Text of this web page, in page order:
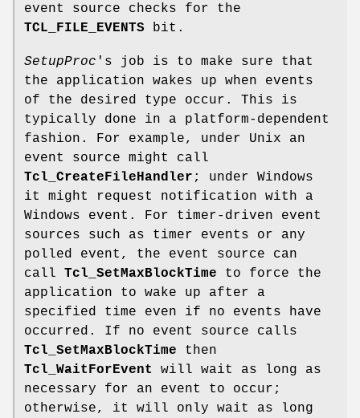
event source checks for the
TCL_FILE_EVENTS bit.
SetupProc 's job is to make sure that
the application wakes up when events
of the desired type occur. This is
typically done in a platform-dependent
fashion. For example, under Unix an
event source might call
Tcl_CreateFileHandler ; under Windows
it might request notification with a
Windows event. For timer-driven event
sources such as timer events or any
polled event, the event source can
call Tcl_SetMaxBlockTime to force the
application to wake up after a
specified time even if no events have
occurred. If no event source calls
Tcl_SetMaxBlockTime then
Tcl_WaitForEvent
will wait as long as
necessary for an event to occur;
otherwise, it will only wait as long